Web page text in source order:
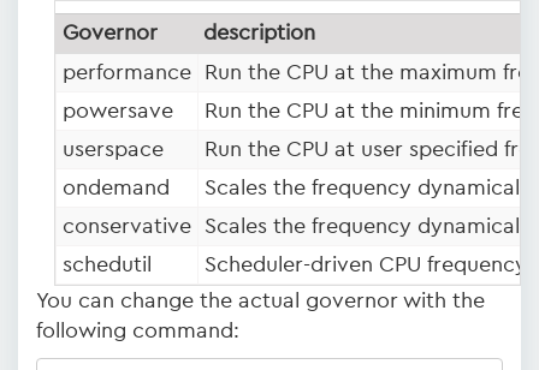
Governor
description
performance
Run the CPU at the maximum
powersave
Run the CPU at the minimum
userspace
Run the CPU at user specified
ondemand
Scales the frequency
conservative
Scales the frequency
schedutil
Scheduler-driven CPU frequency
You can change the actual governor with the
following command: